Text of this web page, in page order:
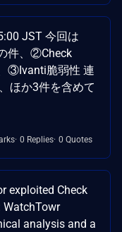
JST 今回は
件、②Check
③Ivanti脆弱性 連
ほか3件を含めて
0 Replies 0 Quotes
exploited Check
WatchTowr
analysis and a